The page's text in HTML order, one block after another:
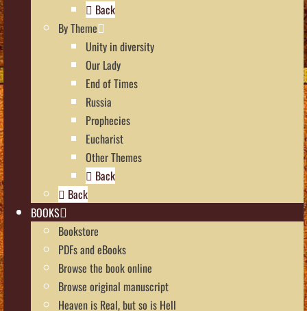
Back
By Theme
Unity in diversity
Our Lady
End of Times
Russia
Prophecies
Eucharist
Other Themes
Back
Back
BOOKS
Bookstore
PDFs and eBooks
Browse the book online
Browse original manuscript
Heaven is Real, but so is Hell